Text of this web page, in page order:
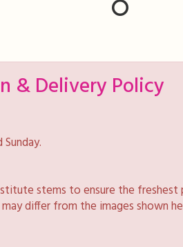
& Delivery Policy
stems to ensure the
differ from the images shown